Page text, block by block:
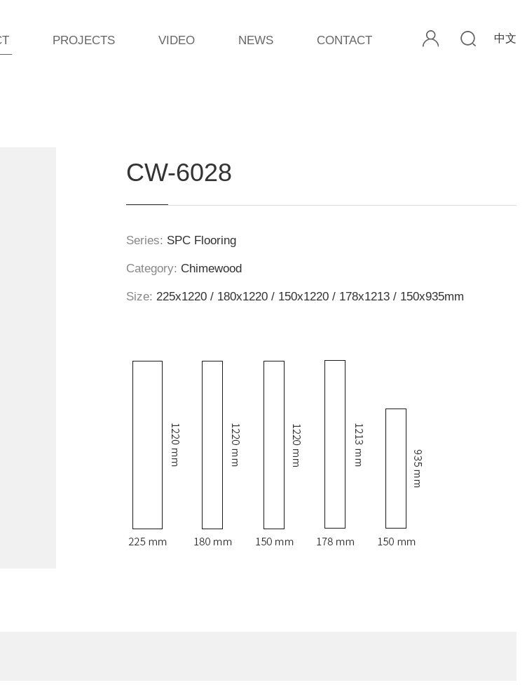
中文
PROJECTS VIDEO NEWS CONTACT
CW-6028
Series: SPC Flooring
Category: Chimewood
Size: 225x1220 / 180x1220 / 150x1220 / 178x1213 / 150x935mm